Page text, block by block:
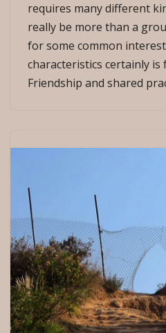
requires many different
really be more than a
for some common
characteristics certainly is
Friendship and shared